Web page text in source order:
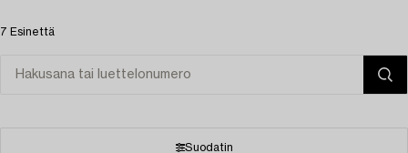
7 Esinettä
Suodatin